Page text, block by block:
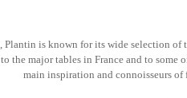
Plantin is known for its wide selection
the major tables in France and to some
main inspiration and connoisseurs